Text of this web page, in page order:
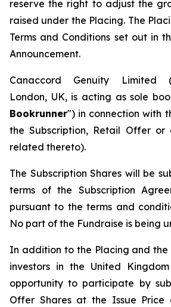
reserve the right to adjust the
raised under the Placing. The
Terms and Conditions set out in
Announcement.
Canaccord Genuity Limited
London, UK, is acting as sole
Bookrunner") in connection with
the Subscription, Retail Offer or
related thereto).
The Subscription Shares will be
terms of the Subscription
pursuant to the terms and
No part of the Fundraise is being
In addition to the Placing and the
investors in the United
opportunity to participate by
Offer Shares at the Issue Price